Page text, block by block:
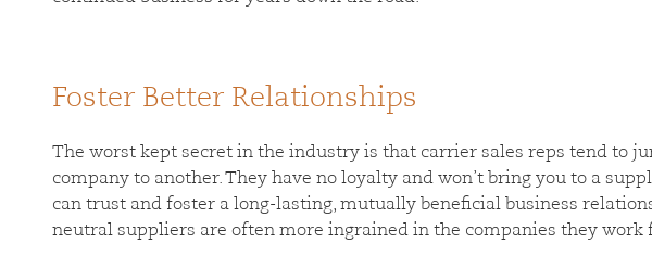
Foster Better Relationships
The worst kept secret in the industry is that carrier sales reps tend to
company to another. They have no loyalty and won’t bring you to a
can trust and foster a long-lasting, mutually beneficial business
neutral suppliers are often more ingrained in the companies they work